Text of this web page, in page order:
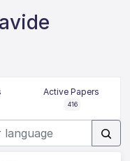
Active Papers
416